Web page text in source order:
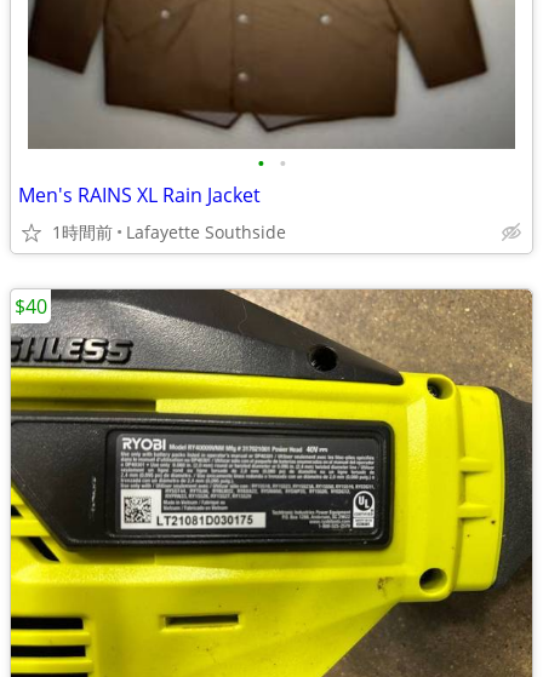
• •
Men's RAINS XL Rain Jacket
1時間前 Lafayette Southside
$40